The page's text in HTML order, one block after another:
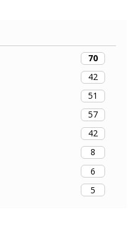
70
42
51
57
42
8
6
5